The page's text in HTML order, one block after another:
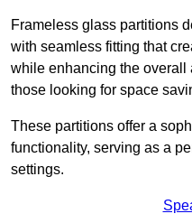
Frameless glass partitions
with seamless fitting that
while enhancing the overall
those looking for space
These partitions offer a
functionality, serving as a
settings.